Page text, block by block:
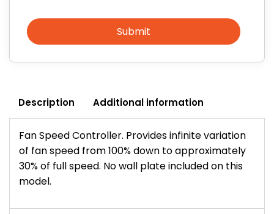
Submit
Description Additional information
Fan Speed Controller. Provides infinite variation
of fan speed from 100% down to approximately
30% of full speed. No wall plate included on this
model.